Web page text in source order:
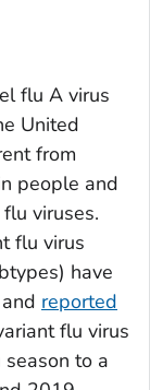
flu A virus
United
from
people and
viruses.
flu virus
have
reported
flu virus
to a